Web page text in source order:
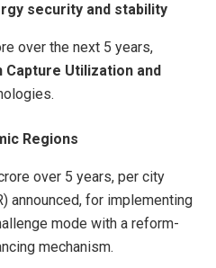
security and stability
over the next 5 years,
Capture Utilization and
Regions
over 5 years, per city
announced, for implementing
mode with a reform-
mechanism.